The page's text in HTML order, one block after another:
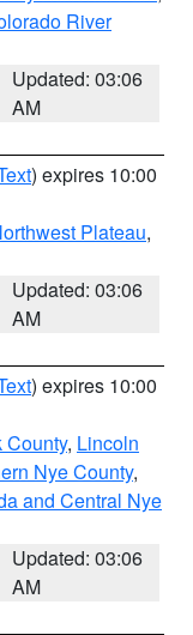
River
Updated: 03:06
AM
) expires 10:00
Plateau,
Updated: 03:06
AM
) expires 10:00
County, Lincoln
Nye County,
and Central Nye
Updated: 03:06
AM